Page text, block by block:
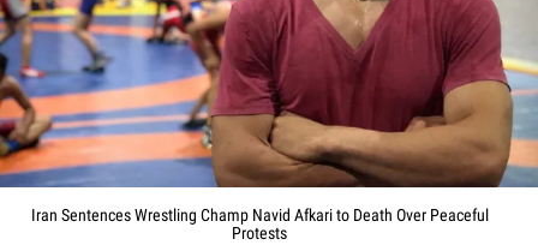
Iran Sentences Wrestling Champ Navid Afkari to Death Over Peaceful
Protests